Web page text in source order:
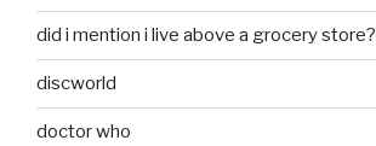
did i mention i live above a grocery store?
discworld
doctor who